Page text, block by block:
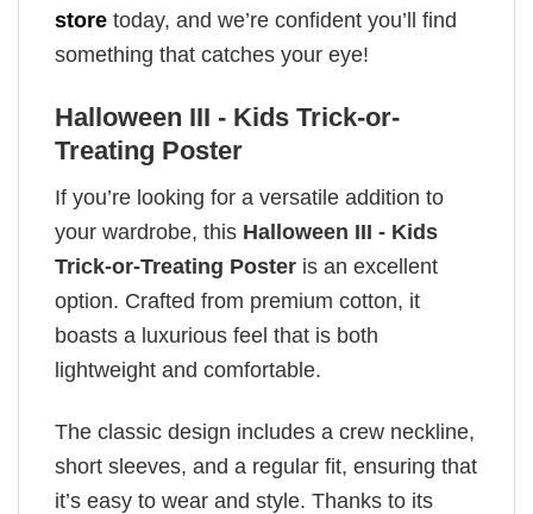
store today, and we’re confident you’ll find
something that catches your eye!
Halloween III - Kids Trick-or-
Treating Poster
If you’re looking for a versatile addition to
your wardrobe, this Halloween III - Kids
Trick-or-Treating Poster is an excellent
option. Crafted from premium cotton, it
boasts a luxurious feel that is both
lightweight and comfortable.
The classic design includes a crew neckline,
short sleeves, and a regular fit, ensuring that
it’s easy to wear and style. Thanks to its